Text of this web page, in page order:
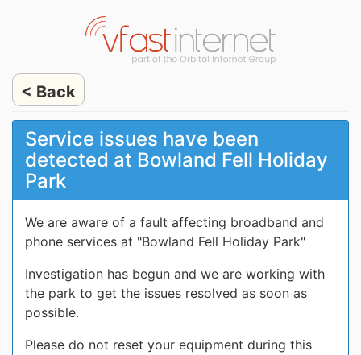
< Back
Service issues have been
detected at Bowland Fell Holiday
Park
We are aware of a fault affecting broadband and
phone services at "Bowland Fell Holiday Park"
Investigation has begun and we are working with
the park to get the issues resolved as soon as
possible.
Please do not reset your equipment during this